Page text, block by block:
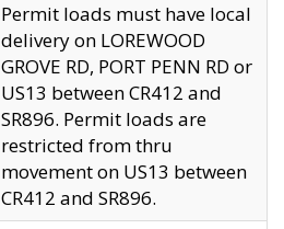
Permit loads must have local
delivery on LOREWOOD
GROVE RD, PORT PENN RD or
US13 between CR412 and
SR896. Permit loads are
restricted from thru
movement on US13 between
CR412 and SR896.